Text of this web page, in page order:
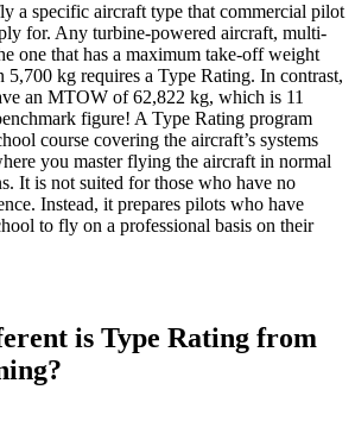
a specific aircraft type that commercial pilot
for. Any turbine-powered aircraft, multi-
one that has a maximum take-off weight
kg requires a Type Rating. In contrast,
an MTOW of 62,822 kg, which is 11
figure! A Type Rating program
course covering the aircraft’s systems
you master flying the aircraft in normal
It is not suited for those who have no
Instead, it prepares pilots who have
to fly on a professional basis on their
is Type Rating from